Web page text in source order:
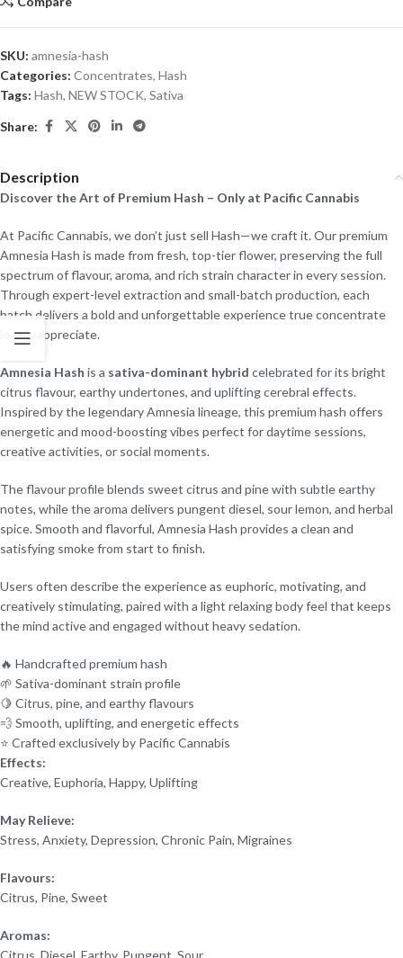
SKU: amnesia-hash
Categories: Concentrates, Hash
Tags: Hash, NEW STOCK, Sativa
Share:
Description
Discover the Art of Premium Hash – Only at Pacific Cannabis
At Pacific Cannabis, we don’t just sell Hash—we craft it. Our premium
Amnesia Hash is made from fresh, top-tier flower, preserving the full
spectrum of flavour, aroma, and rich strain character in every session.
Through expert-level extraction and small-batch production, each
batch delivers a bold and unforgettable experience true concentrate
lovers appreciate.
Amnesia Hash is a sativa-dominant hybrid celebrated for its bright
citrus flavour, earthy undertones, and uplifting cerebral effects.
Inspired by the legendary Amnesia lineage, this premium hash offers
energetic and mood-boosting vibes perfect for daytime sessions,
creative activities, or social moments.
The flavour profile blends sweet citrus and pine with subtle earthy
notes, while the aroma delivers pungent diesel, sour lemon, and herbal
spice. Smooth and flavorful, Amnesia Hash provides a clean and
satisfying smoke from start to finish.
Users often describe the experience as euphoric, motivating, and
creatively stimulating, paired with a light relaxing body feel that keeps
the mind active and engaged without heavy sedation.
🔥 Handcrafted premium hash
🌱 Sativa-dominant strain profile
🍋 Citrus, pine, and earthy flavours
💨 Smooth, uplifting, and energetic effects
⭐ Crafted exclusively by Pacific Cannabis
Effects:
Creative, Euphoria, Happy, Uplifting
May Relieve:
Stress, Anxiety, Depression, Chronic Pain, Migraines
Flavours:
Citrus, Pine, Sweet
Aromas: